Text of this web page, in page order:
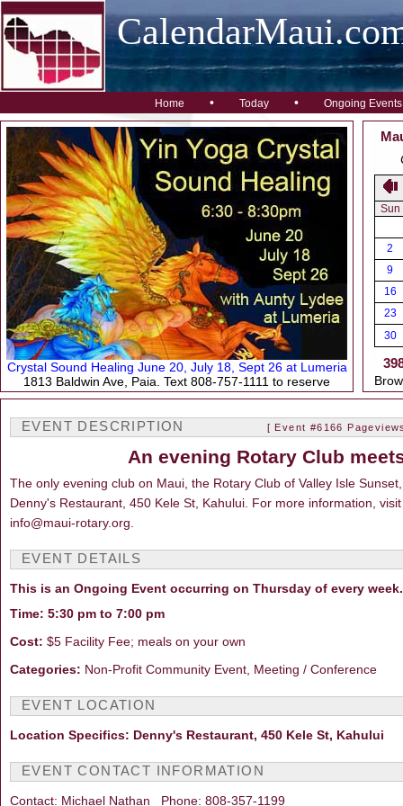
Home • Today • Ongoing Events
Crystal Sound Healing June 20, July 18, Sept 26 at Lumeria
1813 Baldwin Ave, Paia. Text 808-757-1111 to reserve
Sun
2
9
16
23
30
EVENT DESCRIPTION [ Event #6166
An evening Rotary Club
The only evening club on Maui, the Rotary Club of Valley Isle
Denny's Restaurant, 450 Kele St, Kahului. For more information,
info@maui-rotary.org.
EVENT DETAILS
This is an Ongoing Event occurring on Thursday of every week.
Time: 5:30 pm to 7:00 pm
Cost: $5 Facility Fee; meals on your own
Categories: Non-Profit Community Event, Meeting / Conference
EVENT LOCATION
Location Specifics: Denny's Restaurant, 450 Kele St, Kahului
EVENT CONTACT INFORMATION
Contact: Michael Nathan Phone: 808-357-1199